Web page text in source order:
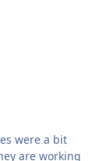
were a bit
are working